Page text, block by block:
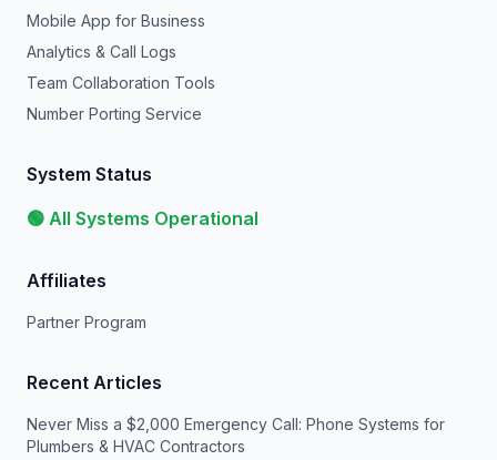
Mobile App for Business
Analytics & Call Logs
Team Collaboration Tools
Number Porting Service
System Status
🟢 All Systems Operational
Affiliates
Partner Program
Recent Articles
Never Miss a $2,000 Emergency Call: Phone Systems for
Plumbers & HVAC Contractors